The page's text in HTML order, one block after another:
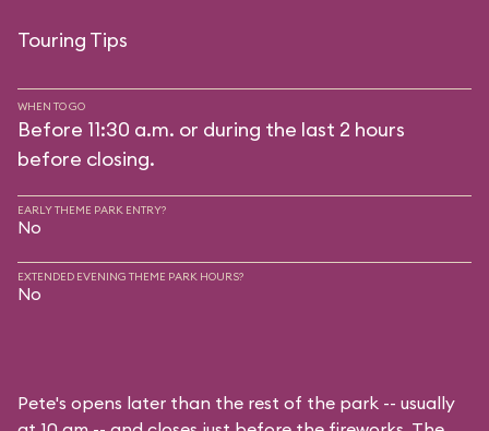
Touring Tips
WHEN TO GO
Before 11:30 a.m. or during the last 2 hours
before closing.
EARLY THEME PARK ENTRY?
No
EXTENDED EVENING THEME PARK HOURS?
No
Pete's opens later than the rest of the park -- usually